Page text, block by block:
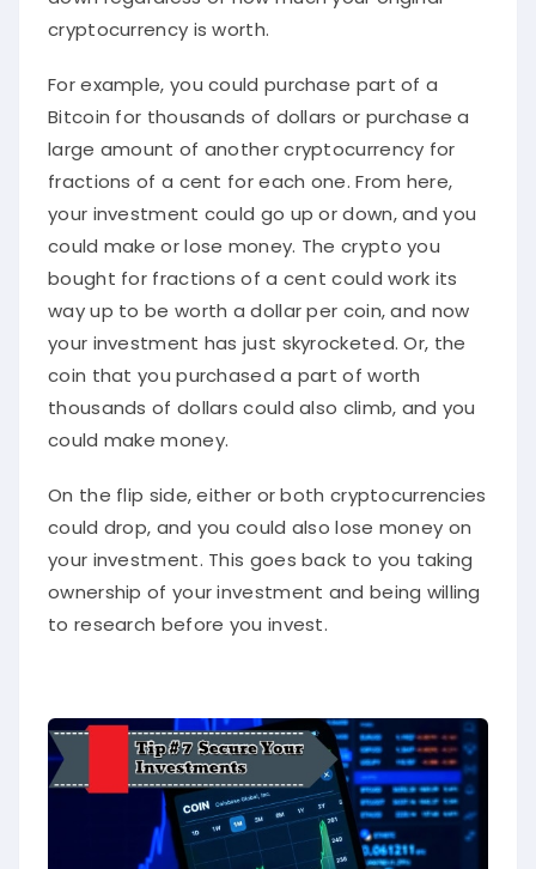
cryptocurrency is worth.
For example, you could purchase part of a
Bitcoin for thousands of dollars or purchase a
large amount of another cryptocurrency for
fractions of a cent for each one. From here,
your investment could go up or down, and you
could make or lose money. The crypto you
bought for fractions of a cent could work its
way up to be worth a dollar per coin, and now
your investment has just skyrocketed. Or, the
coin that you purchased a part of worth
thousands of dollars could also climb, and you
could make money.
On the flip side, either or both cryptocurrencies
could drop, and you could also lose money on
your investment. This goes back to you taking
ownership of your investment and being willing
to research before you invest.